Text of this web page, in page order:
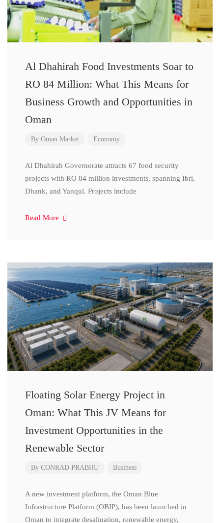
Al Dhahirah Food Investments Soar to
RO 84 Million: What This Means for
Business Growth and Opportunities in
Oman
By Oman Market Economy
Al Dhahirah Governorate attracts 67 food security
projects with RO 84 million investments, spanning Ibri,
Dhank, and Yanqul. Projects include
Read More
Floating Solar Energy Project in
Oman: What This JV Means for
Investment Opportunities in the
Renewable Sector
By CONRAD PRABHU Business
A new investment platform, the Oman Blue
Infrastructure Platform (OBIP), has been launched in
Oman to integrate desalination, renewable energy,